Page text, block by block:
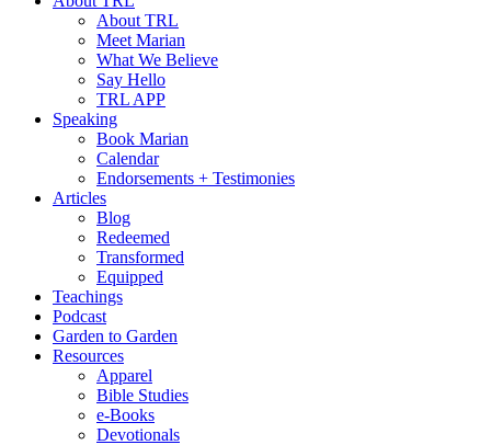
About TRL
Meet Marian
What We Believe
Say Hello
TRL APP
Speaking
Book Marian
Calendar
Endorsements + Testimonies
Articles
Blog
Redeemed
Transformed
Equipped
Teachings
Podcast
Garden to Garden
Resources
Apparel
Bible Studies
e-Books
Devotionals